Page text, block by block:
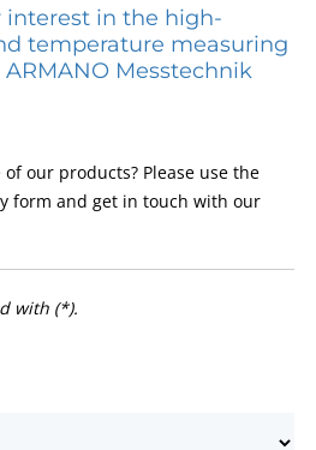
interest in the high-
temperature measuring
Messtechnik
our products? Please use the
form and get in touch with our
with (*).